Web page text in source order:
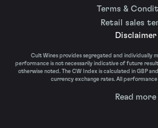
Terms &
Retail sales
Disclaimer
Cult Wines provides segregated and individually
performance is not necessarily indicative of future
otherwise noted. The CW Index is calculated in GBP
currency exchange rates. All performance
Read more